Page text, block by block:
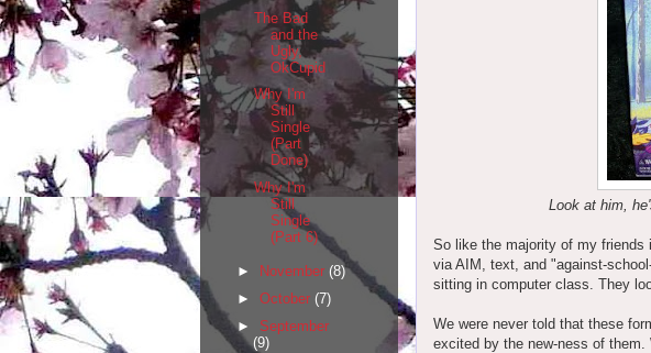
Look at him,
So like the majority of my friends
via AIM, text, and "against-
sitting in computer class. They
We were never told that these
excited by the new-ness of
The Bad
and the
Ugly,
OkCupid
Why I'm
Still
Single
(Part
Done)
Why I'm
Still
Single
(Part 6)
► November (8)
► October (7)
► September
(9)